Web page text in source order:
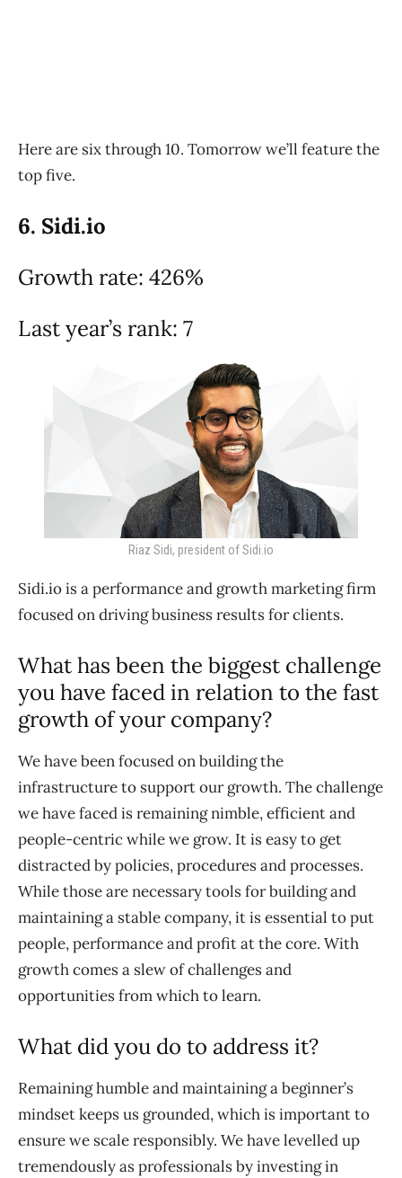
Here are six through 10. Tomorrow we’ll feature the
top five.
6. Sidi.io
Growth rate: 426%
Last year’s rank: 7
Riaz Sidi, president of Sidi.io
Sidi.io is a performance and growth marketing firm
focused on driving business results for clients.
What has been the biggest challenge
you have faced in relation to the fast
growth of your company?
We have been focused on building the
infrastructure to support our growth. The challenge
we have faced is remaining nimble, efficient and
people-centric while we grow. It is easy to get
distracted by policies, procedures and processes.
While those are necessary tools for building and
maintaining a stable company, it is essential to put
people, performance and profit at the core. With
growth comes a slew of challenges and
opportunities from which to learn.
What did you do to address it?
Remaining humble and maintaining a beginner’s
mindset keeps us grounded, which is important to
ensure we scale responsibly. We have levelled up
tremendously as professionals by investing in